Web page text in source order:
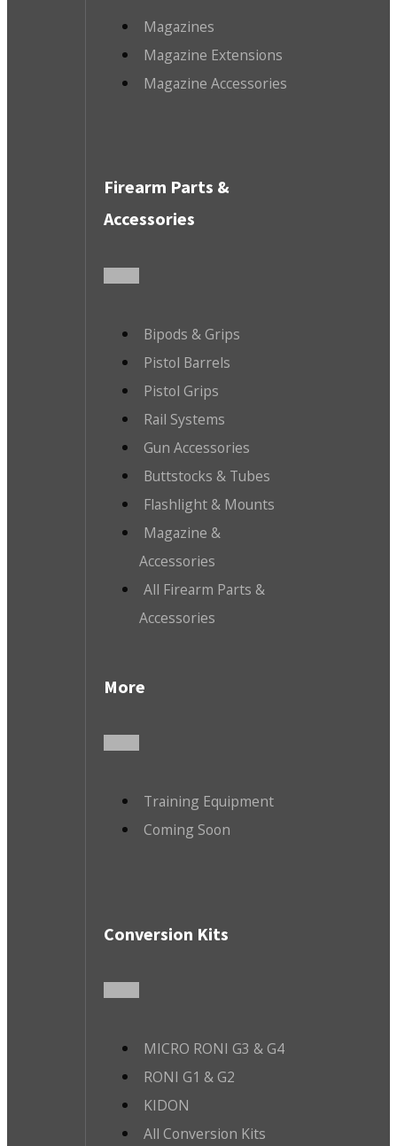
Magazines
Magazine Extensions
Magazine Accessories
Firearm Parts &
Accessories
Bipods & Grips
Pistol Barrels
Pistol Grips
Rail Systems
Gun Accessories
Buttstocks & Tubes
Flashlight & Mounts
Magazine &
Accessories
All Firearm Parts &
Accessories
More
Training Equipment
Coming Soon
Conversion Kits
MICRO RONI G3 & G4
RONI G1 & G2
KIDON
All Conversion Kits